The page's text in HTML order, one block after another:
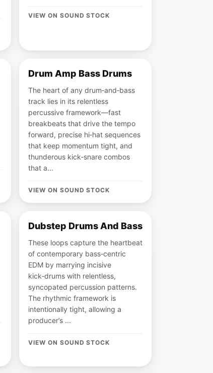
VIEW ON SOUND STOCK
Drum Amp Bass Drums
The heart of any drum‑and‑bass
track lies in its relentless
percussive framework—fast
breakbeats that drive the tempo
forward, precise hi‑hat sequences
that keep momentum tight, and
thunderous kick‑snare combos
that a...
VIEW ON SOUND STOCK
Dubstep Drums And Bass
These loops capture the heartbeat
of contemporary bass‑centric
EDM by marrying incisive
kick‑drums with relentless,
syncopated percussion patterns.
The rhythmic framework is
intentionally tight, allowing a
producer’s ...
VIEW ON SOUND STOCK